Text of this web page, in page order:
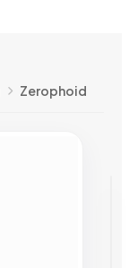
Zerophoid